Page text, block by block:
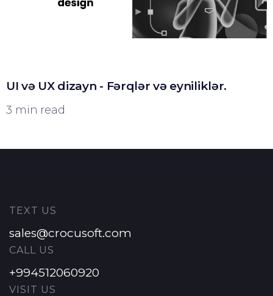
UI və UX dizayn - Fərqlər və eyniliklər.
3 min read
TEXT US
sales@crocusoft.com
CALL US
+994512060920
VISIT US